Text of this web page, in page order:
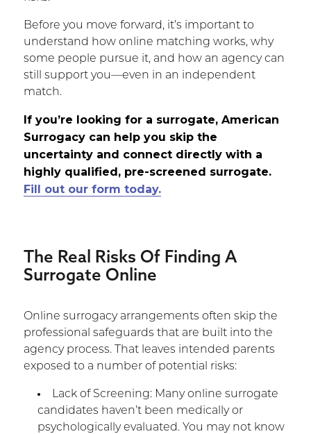
Before you move forward, it’s important to
understand how online matching works, why
some people pursue it, and how an agency can
still support you—even in an independent
match.
If you’re looking for a surrogate, American
Surrogacy can help you skip the
uncertainty and connect directly with a
highly qualified, pre-screened surrogate.
Fill out our form today.
The Real Risks Of Finding A
Surrogate Online
Online surrogacy arrangements often skip the
professional safeguards that are built into the
agency process. That leaves intended parents
exposed to a number of potential risks:
Lack of Screening: Many online surrogate
candidates haven’t been medically or
psychologically evaluated. You may not know